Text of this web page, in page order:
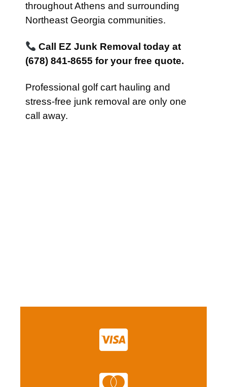
throughout Athens and surrounding
Northeast Georgia communities.
Call EZ Junk Removal today at
(678) 841-8655 for your free quote.
Professional golf cart hauling and
stress-free junk removal are only one
call away.